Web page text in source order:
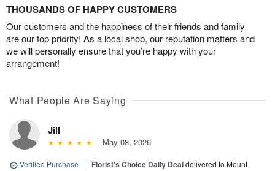
THOUSANDS OF HAPPY CUSTOMERS
Our customers and the happiness of their friends and family
are our top priority! As a local shop, our reputation matters and
we will personally ensure that you’re happy with your
arrangement!
What People Are Saying
Jill
May 08, 2026
Verified Purchase | Florist's Choice Daily Dealdelivered to Mount